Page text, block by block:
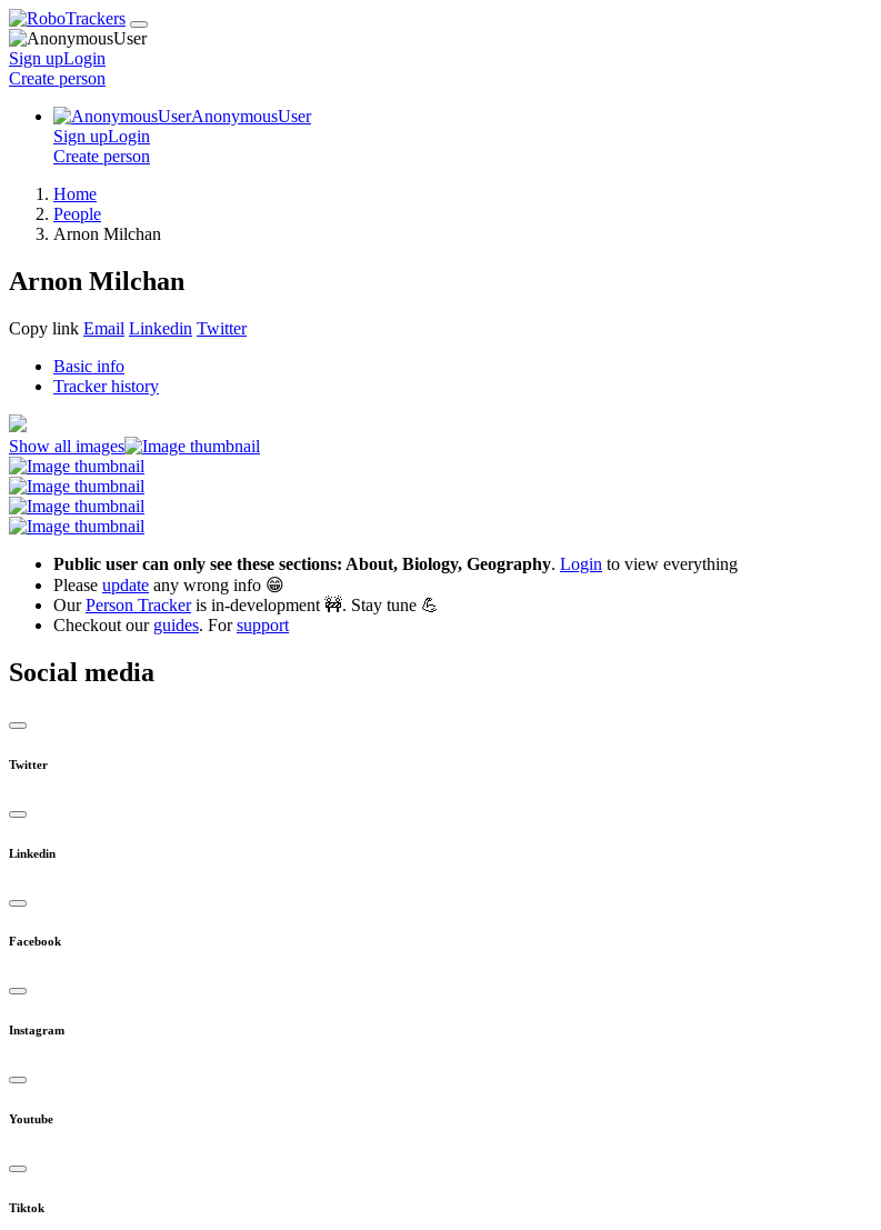
Sign upLogin
Create person
AnonymousUser
Sign upLogin
Create person
Home
People
Arnon Milchan
Arnon Milchan
Copy link Email Linkedin Twitter
Basic info
Tracker history
Show all images
Public user can only see these sections: About, Biology, Geography. Login to view everything
Please update any wrong info 😁
OurPerson Trackeris in-development 🚧. Stay tune 💪
Checkout our guides. Forsupport
Social media
Twitter
Linkedin
Facebook
Instagram
Youtube
Tiktok